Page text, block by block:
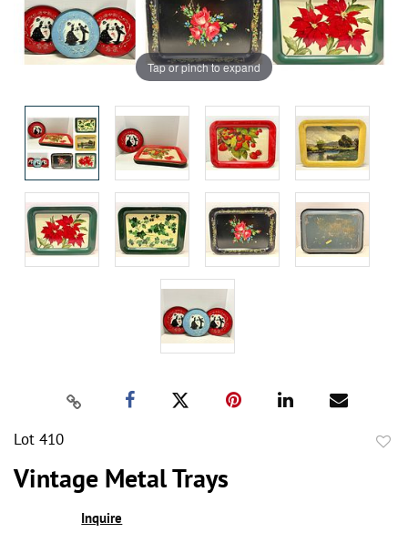
Tap or pinch to expand
Lot 410
Vintage Metal Trays
Inquire